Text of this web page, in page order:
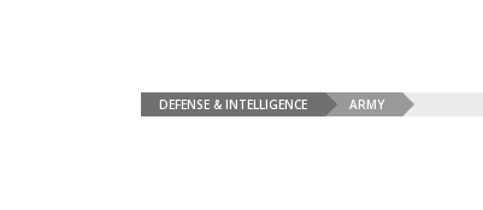
DEFENSE & INTELLIGENCE ARMY